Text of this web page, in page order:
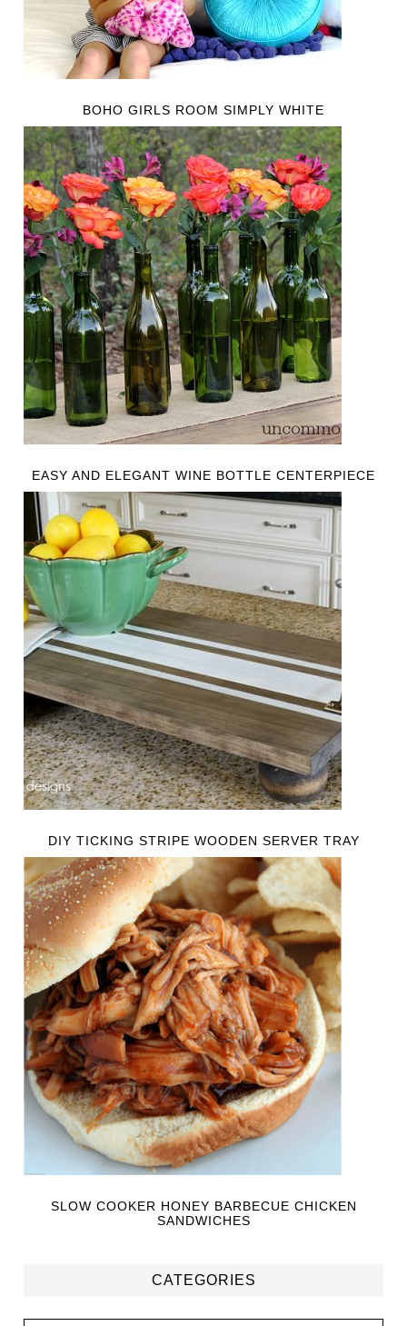
BOHO GIRLS ROOM SIMPLY WHITE
EASY AND ELEGANT WINE BOTTLE CENTERPIECE
DIY TICKING STRIPE WOODEN SERVER TRAY
SLOW COOKER HONEY BARBECUE CHICKEN
SANDWICHES
CATEGORIES